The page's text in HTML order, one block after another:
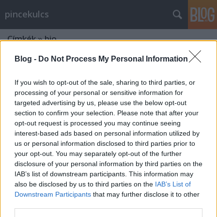
Blog - Do Not Process My Personal Information
If you wish to opt-out of the sale, sharing to third parties, or
processing of your personal or sensitive information for
targeted advertising by us, please use the below opt-out
section to confirm your selection. Please note that after your
opt-out request is processed you may continue seeing
interest-based ads based on personal information utilized by
us or personal information disclosed to third parties prior to
your opt-out. You may separately opt-out of the further
disclosure of your personal information by third parties on the
IAB’s list of downstream participants. This information may
also be disclosed by us to third parties on the IAB’s List of
Downstream Participants that may further disclose it to other
pincekulcs
Címkék»bio
Maratoni borkóstoló: a Dobosi